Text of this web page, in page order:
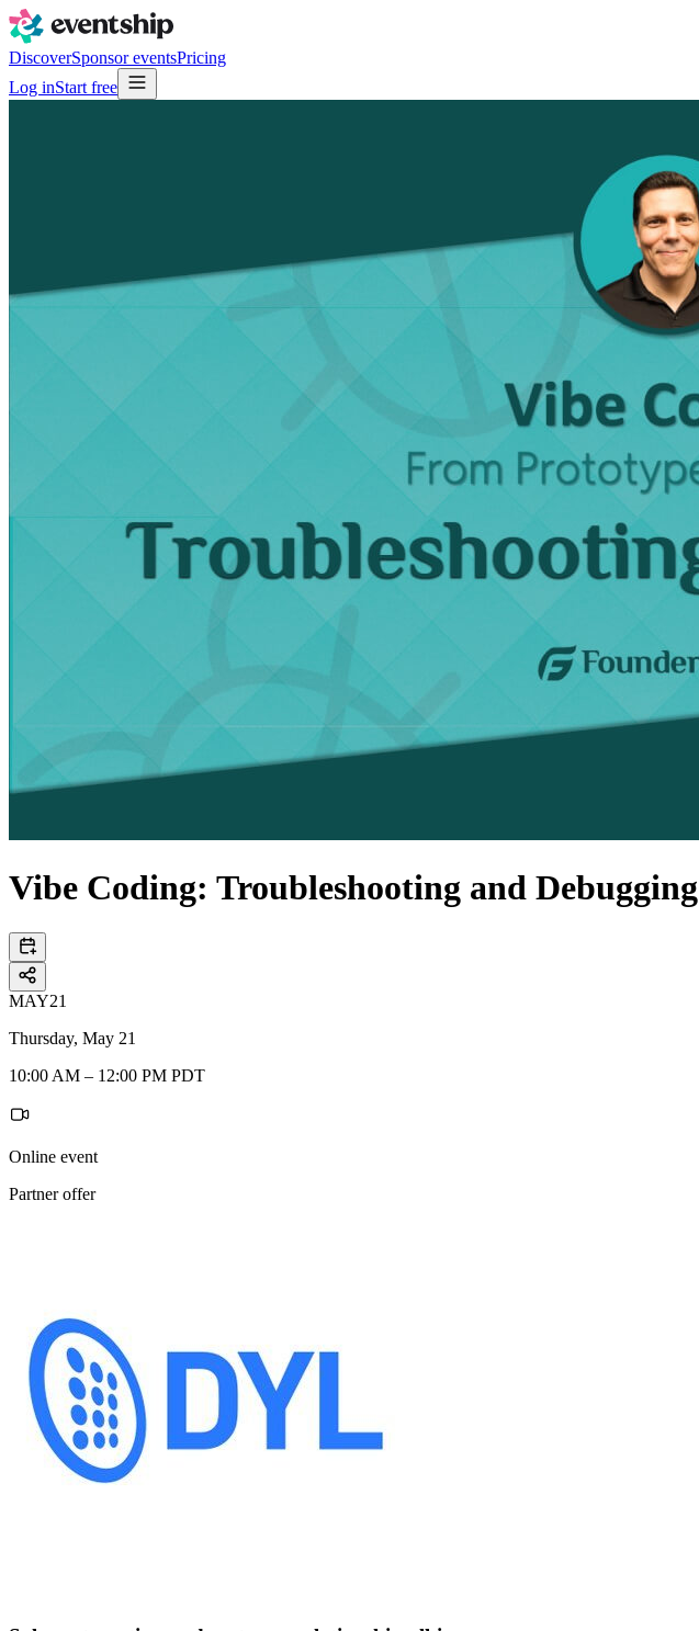
DiscoverSponsor eventsPricing
Log inStart free
Vibe Coding: Troubleshooting and Debugging
MAY21
Thursday, May 21
10:00 AM – 12:00 PM PDT
Online event
Partner offer